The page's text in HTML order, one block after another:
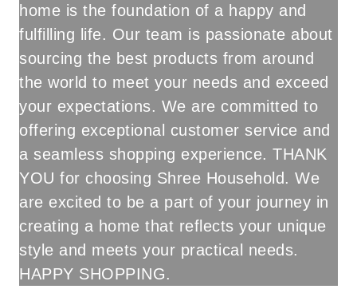
home is the foundation of a happy and
fulfilling life. Our team is passionate about
sourcing the best products from around
the world to meet your needs and exceed
your expectations. We are committed to
offering exceptional customer service and
a seamless shopping experience. THANK
YOU for choosing Shree Household. We
are excited to be a part of your journey in
creating a home that reflects your unique
style and meets your practical needs.
HAPPY SHOPPING.